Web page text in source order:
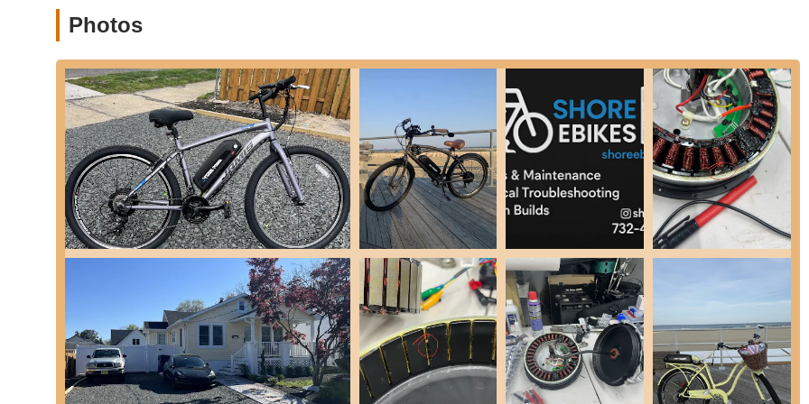
specific needs and style. This includes options for enduro bikes, cargo trikes, and city commuters, with choices for high
performance or daily utility.
General E-Bike Maintenance:While specializing in repairs, their work to make a bike "feel like new again" after a
service implies comprehensive maintenance capabilities to keep e-bikes in optimal running condition.
---
Features / Highlights
Specialized Expertise in Electric Bikes: Shore Ebikes is explicitly dedicated to electric bikes, focusing on their unique
mechanical and electrical systems. This specialization ensures a higher level of knowledge and capability compared to
general bike shops.
In-Depth Diagnostics and Repair Philosophy:They pride themselves on "deep diagnostic and repair—not just part-
swapping," meaning they aim to understand the root cause of issues, leading to more effective and lasting solutions.
This shows a commitment to quality over quick fixes.
Exceptional Communication:Customers consistently praise the "top-notch communication throughout the repair." Nick
keeps customers "updated every step of the way," which is particularly valuable when waiting for parts, reducing anxiety
and building trust.
Goes "Above and Beyond":Reviewers highlight that Shore Ebikes "went above and beyond" during the repair
Photos